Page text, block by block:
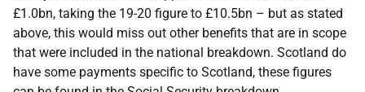
£1.0bn, taking the 19-20 figure to £10.5bn – but as stated
above, this would miss out other benefits that are in scope
that were included in the national breakdown. Scotland do
have some payments specific to Scotland, these figures